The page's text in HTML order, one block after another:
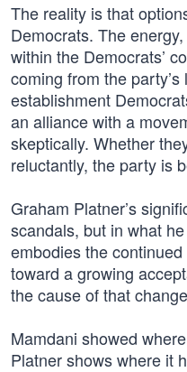
The reality is that
Democrats. The
within the Democrats’
coming from the
establishment
an alliance with a
skeptically. Whether
reluctantly, the party is
Graham Platner’s
scandals, but in what
embodies the
toward a growing
the cause of that
Mamdani showed
Platner shows where it